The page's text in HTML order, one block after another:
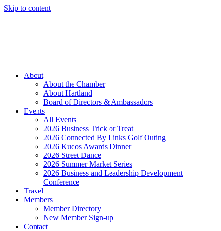
Skip to content
About
About the Chamber
About Hartland
Board of Directors & Ambassadors
Events
All Events
2026 Business Trick or Treat
2026 Connected By Links Golf Outing
2026 Kudos Awards Dinner
2026 Street Dance
2026 Summer Market Series
2026 Business and Leadership Development
Conference
Travel
Members
Member Directory
New Member Sign-up
Contact